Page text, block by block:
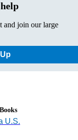
and join our large
U.S.